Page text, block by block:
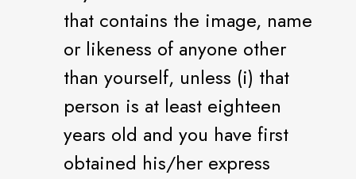
that contains the image, name
or likeness of anyone other
than yourself, unless (i) that
person is at least eighteen
years old and you have first
obtained his/her express